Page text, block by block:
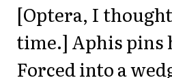
[Optera, I
time.] Aphis pins
Forced into a